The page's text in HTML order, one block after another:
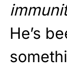
He’s